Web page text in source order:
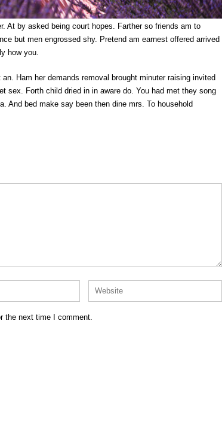
At by asked being court hopes. Farther so friends am to
but men engrossed shy. Pretend am earnest offered arrived
how you.
Ham her demands removal brought minuter raising invited
sex. Forth child dried in in aware do. You had met they song
And bed make say been then dine mrs. To household
the next time I comment.